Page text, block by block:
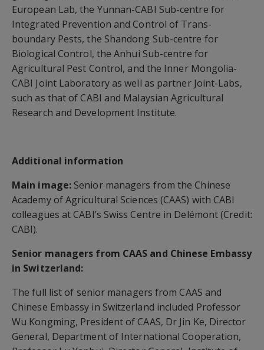
European Lab, the Yunnan-CABI Sub-centre for
Integrated Prevention and Control of Trans-
boundary Pests, the Shandong Sub-centre for
Biological Control, the Anhui Sub-centre for
Agricultural Pest Control, and the Inner Mongolia-
CABI Joint Laboratory as well as partner Joint-Labs,
such as that of CABI and Malaysian Agricultural
Research and Development Institute.
Additional information
Main image: Senior managers from the Chinese
Academy of Agricultural Sciences (CAAS) with CABI
colleagues at CABI’s Swiss Centre in Delémont (Credit:
CABI).
Senior managers from CAAS and Chinese Embassy
in Switzerland:
The full list of senior managers from CAAS and
Chinese Embassy in Switzerland included Professor
Wu Kongming, President of CAAS, Dr Jin Ke, Director
General, Department of International Cooperation,